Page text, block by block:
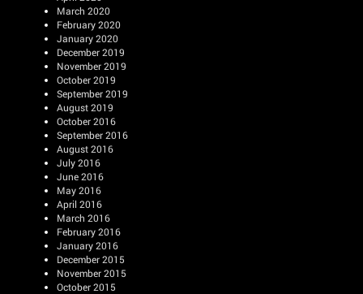
March 2020
February 2020
January 2020
December 2019
November 2019
October 2019
September 2019
August 2019
October 2016
September 2016
August 2016
July 2016
June 2016
May 2016
April 2016
March 2016
February 2016
January 2016
December 2015
November 2015
October 2015